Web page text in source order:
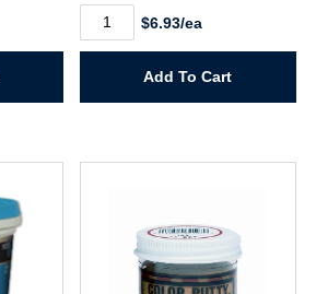
$6.93/ea
Add To Cart